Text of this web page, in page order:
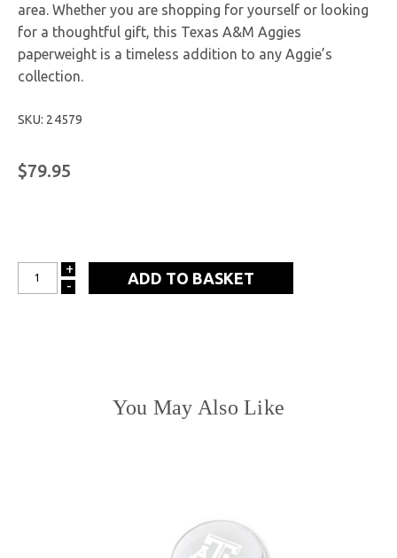
area. Whether you are shopping for yourself or looking
for a thoughtful gift, this Texas A&M Aggies
paperweight is a timeless addition to any Aggie’s
collection.
SKU: 24579
$79.95
INCREASE
+
DECREASE
-
You May Also Like